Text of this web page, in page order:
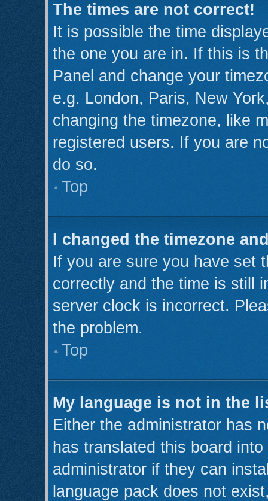
The times are not correct!
It is possible the time
the one you are in. If this is
Panel and change your
e.g. London, Paris, New
changing the timezone, like
registered users. If you are
do so.
Top
I changed the timezone
If you are sure you have set
correctly and the time is still
server clock is incorrect.
the problem.
Top
My language is not in the
Either the administrator has
has translated this board
administrator if they can
language pack does not